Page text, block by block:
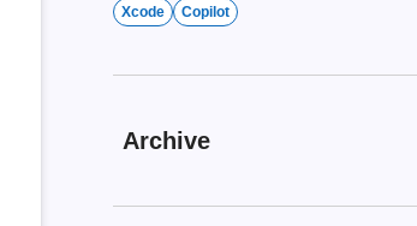
Xcode Copilot
Archive